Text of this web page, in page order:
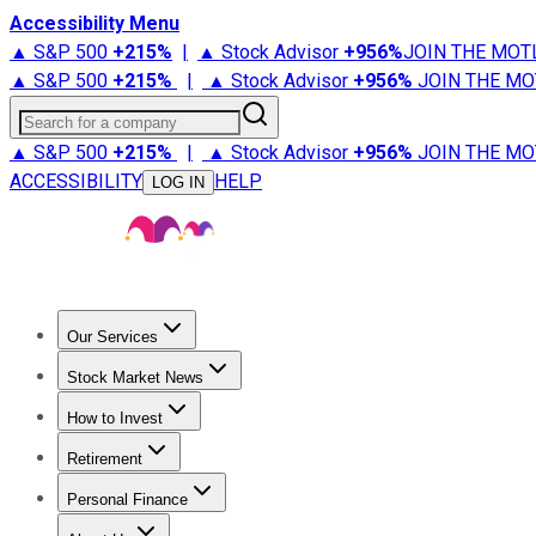
Accessibility Menu
▲ S&P 500 +215% | ▲ Stock Advisor +956%JOIN THE
▲ S&P 500 +215% | ▲ Stock Advisor +956% JOIN THE
Search for a company
▲ S&P 500 +215% | ▲ Stock Advisor +956% JOIN THE
ACCESSIBILITY
LOG IN HELP
Our Services
Stock Advisor
Stock Market News
Trending NewsStock Market News
How to Invest
How to Invest Money
Retirement
Retirement NewsRetirement 101
Personal Finance
Best Credit Cards